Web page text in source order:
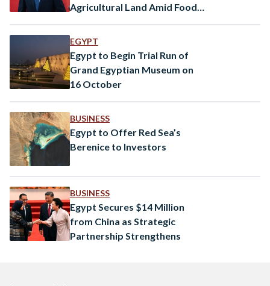
Agricultural Land Amid Food
EGYPT
Egypt to Begin Trial Run of
Grand Egyptian Museum on
16 October
BUSINESS
Egypt to Offer Red Sea’s
Berenice to Investors
BUSINESS
Egypt Secures $14 Million
from China as Strategic
Partnership Strengthens